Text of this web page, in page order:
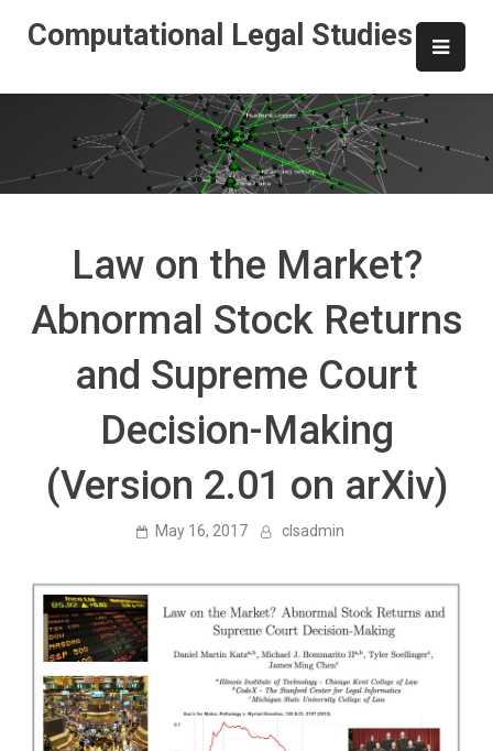
Computational Legal Studies
Law on the Market?
Abnormal Stock Returns
and Supreme Court
Decision-Making
(Version 2.01 on arXiv)
May 16, 2017 clsadmin